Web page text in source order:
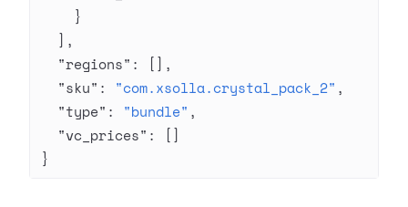
    }
  ],
  "regions"
: [],
  "sku"
: "com.xsolla.crystal_pack_2" ,
  "type"
: "bundle" ,
  "vc_prices"
: []
}